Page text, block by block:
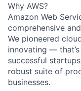
Why AWS?
Amazon Web
comprehensive
We pioneered
innovating —
successful
robust suite of
businesses.